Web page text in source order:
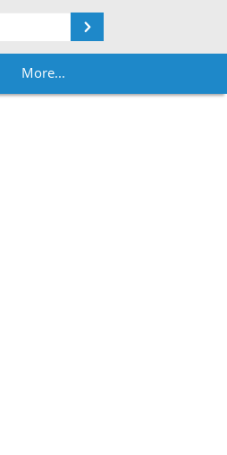
More...